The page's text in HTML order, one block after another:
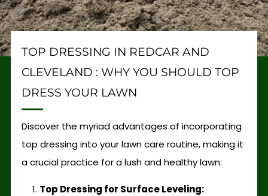
TOP DRESSING IN REDCAR AND
CLEVELAND : WHY YOU SHOULD TOP
DRESS YOUR LAWN
Discover the myriad advantages of incorporating
top dressing into your lawn care routine, making it
a crucial practice for a lush and healthy lawn:
Top Dressing for Surface Leveling: